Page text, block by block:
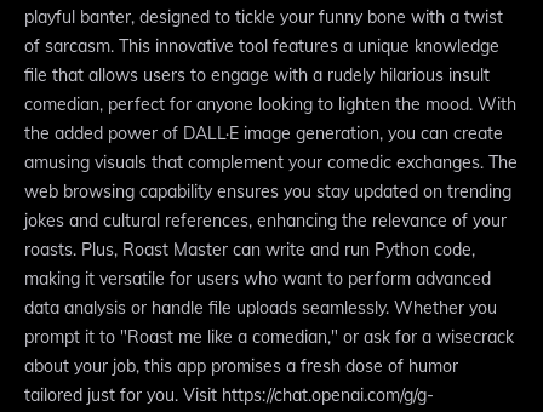
playful banter, designed to tickle your funny bone with a twist
of sarcasm. This innovative tool features a unique knowledge
file that allows users to engage with a rudely hilarious insult
comedian, perfect for anyone looking to lighten the mood. With
the added power of DALL·E image generation, you can create
amusing visuals that complement your comedic exchanges. The
web browsing capability ensures you stay updated on trending
jokes and cultural references, enhancing the relevance of your
roasts. Plus, Roast Master can write and run Python code,
making it versatile for users who want to perform advanced
data analysis or handle file uploads seamlessly. Whether you
prompt it to "Roast me like a comedian," or ask for a wisecrack
about your job, this app promises a fresh dose of humor
tailored just for you. Visit https://chat.openai.com/g/g-